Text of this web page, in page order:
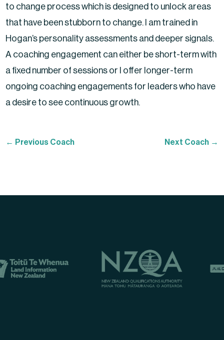
to change process which is designed to unlock areas
that have been stubborn to change. I am trained in
Hogan’s personality assessments and deeper signals.
A coaching engagement can either be short-term with
a fixed number of sessions or I offer longer-term
ongoing coaching engagements for leaders who have
a desire to see continuous growth.
← Previous Coach Next Coach→